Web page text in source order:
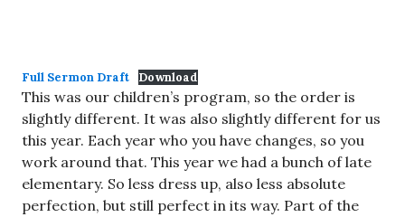
Full Sermon Draft Download
This was our children’s program, so the order is
slightly different. It was also slightly different for us
this year. Each year who you have changes, so you
work around that. This year we had a bunch of late
elementary. So less dress up, also less absolute
perfection, but still perfect in its way. Part of the